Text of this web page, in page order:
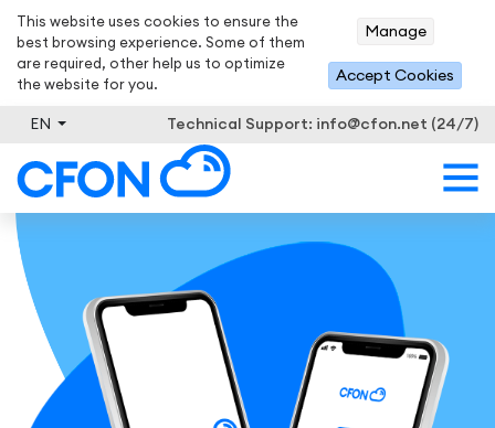
This website uses cookies to ensure the
best browsing experience. Some of them
are required, other help us to optimize
the website for you.
Manage
Accept Cookies
EN Technical Support: info@cfon.net (24/7)